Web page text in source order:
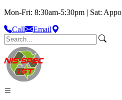
Mon-Fri: 8:30am-5:30pm | Sat:
Call
Email